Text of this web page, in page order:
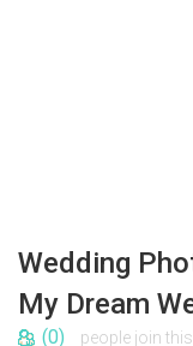
Wedding
My Dream
(0) people join this